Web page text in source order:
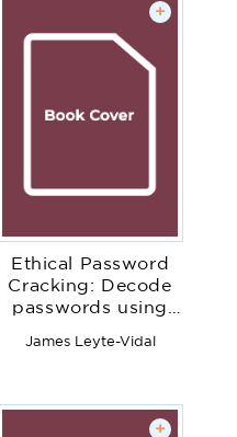
+
Ethical Password
Cracking: Decode
passwords using
hashcat, and
James Leyte-Vidal
+